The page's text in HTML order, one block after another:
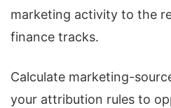
marketing activity to the
finance tracks.
Calculate marketing-
your attribution rules to